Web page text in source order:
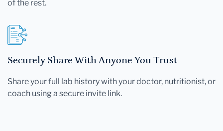
of the rest.
Securely Share With Anyone You Trust
Share your full lab history with your doctor, nutritionist, or
coach using a secure invite link.